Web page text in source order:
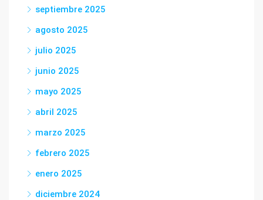
septiembre 2025
agosto 2025
julio 2025
junio 2025
mayo 2025
abril 2025
marzo 2025
febrero 2025
enero 2025
diciembre 2024